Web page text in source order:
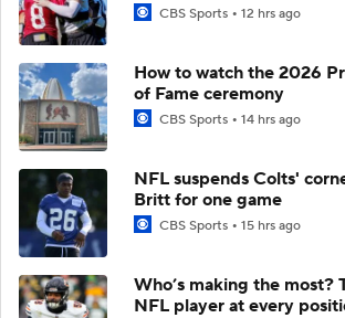
CBS Sports 12 hrs ago
How to watch the 2026
of Fame ceremony
CBS Sports 14 hrs ago
NFL suspends Colts'
Britt for one game
CBS Sports 15 hrs ago
Who’s making the most?
NFL player at every